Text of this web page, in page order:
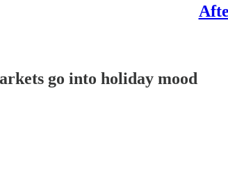
go into holiday mood